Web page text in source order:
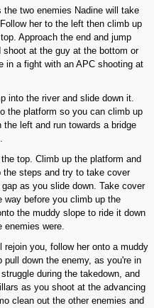
the two enemies Nadine will take
her to the left then climb up
Approach the end and jump
at the guy at the bottom or
in a fight with an APC shooting at
into the river and slide down it.
the platform so you can climb up
left and run towards a bridge
top. Climb up the platform and
the steps and try to take cover
as you slide down. Take cover
way before you climb up the
the muddy slope to ride it down
enemies were.
you, follow her onto a muddy
down the enemy, as you're in
during the takedown, and
as you shoot at the advancing
clean out the other enemies and